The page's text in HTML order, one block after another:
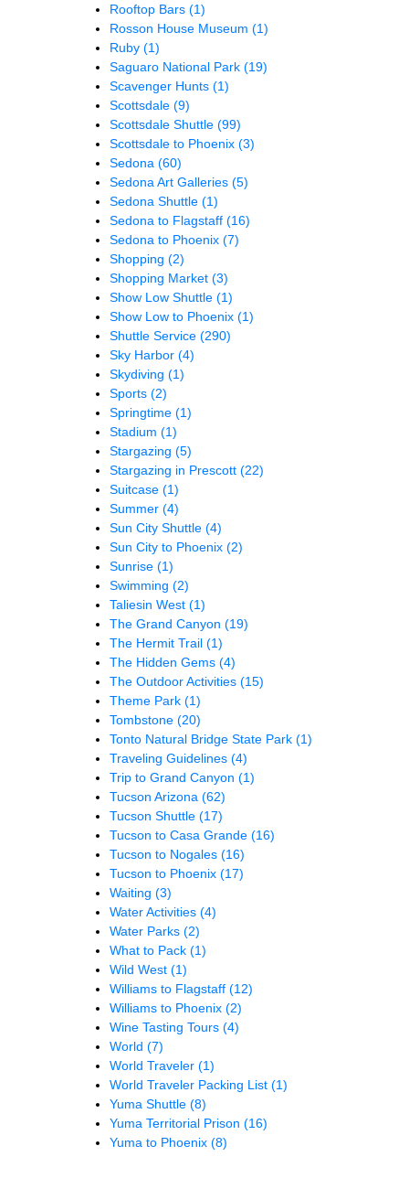
Rooftop Bars (1)
Rosson House Museum (1)
Ruby (1)
Saguaro National Park (19)
Scavenger Hunts (1)
Scottsdale (9)
Scottsdale Shuttle (99)
Scottsdale to Phoenix (3)
Sedona (60)
Sedona Art Galleries (5)
Sedona Shuttle (1)
Sedona to Flagstaff (16)
Sedona to Phoenix (7)
Shopping (2)
Shopping Market (3)
Show Low Shuttle (1)
Show Low to Phoenix (1)
Shuttle Service (290)
Sky Harbor (4)
Skydiving (1)
Sports (2)
Springtime (1)
Stadium (1)
Stargazing (5)
Stargazing in Prescott (22)
Suitcase (1)
Summer (4)
Sun City Shuttle (4)
Sun City to Phoenix (2)
Sunrise (1)
Swimming (2)
Taliesin West (1)
The Grand Canyon (19)
The Hermit Trail (1)
The Hidden Gems (4)
The Outdoor Activities (15)
Theme Park (1)
Tombstone (20)
Tonto Natural Bridge State Park (1)
Traveling Guidelines (4)
Trip to Grand Canyon (1)
Tucson Arizona (62)
Tucson Shuttle (17)
Tucson to Casa Grande (16)
Tucson to Nogales (16)
Tucson to Phoenix (17)
Waiting (3)
Water Activities (4)
Water Parks (2)
What to Pack (1)
Wild West (1)
Williams to Flagstaff (12)
Williams to Phoenix (2)
Wine Tasting Tours (4)
World (7)
World Traveler (1)
World Traveler Packing List (1)
Yuma Shuttle (8)
Yuma Territorial Prison (16)
Yuma to Phoenix (8)